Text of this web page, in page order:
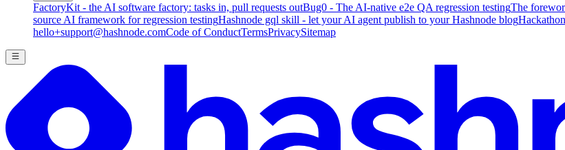
FactoryKit - the AI software factory: tasks in, pull requests outBug0 - The AI-native e2e QA regression testingThe
source AI framework for regression testingHashnode gql skill - let your AI agent publish to your Hashnode blog
hello+support@hashnode.comCode of ConductTermsPrivacySitemap